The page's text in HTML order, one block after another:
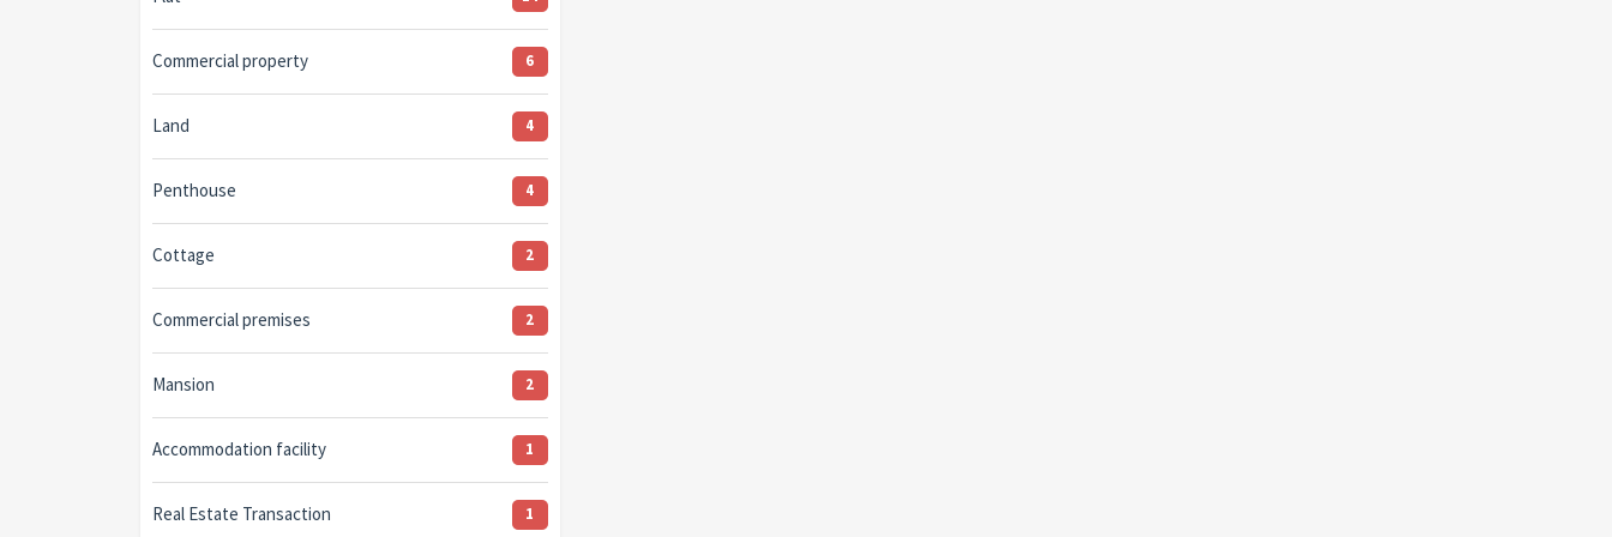
Commercial property 6
Land 4
Penthouse 4
Cottage 2
Commercial premises 2
Mansion 2
Accommodation facility 1
Real Estate Transaction 1